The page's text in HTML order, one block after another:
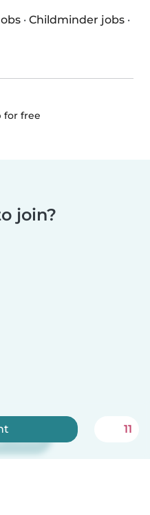
· Childminder jobs ·
for free
join?
now
11